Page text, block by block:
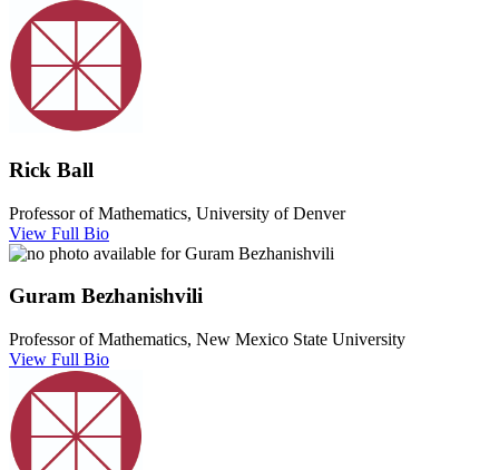
Rick Ball
Professor of Mathematics, University of Denver
View Full Bio
Guram Bezhanishvili
Professor of Mathematics, New Mexico State University
View Full Bio